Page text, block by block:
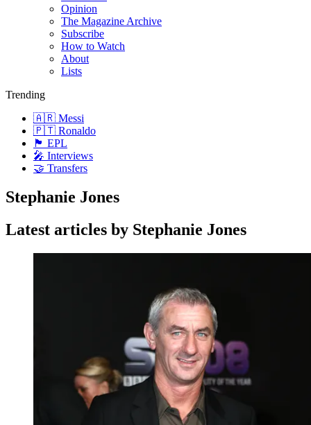
Opinion
The Magazine Archive
Subscribe
How to Watch
About
Lists
Trending
🇦🇷 Messi
🇵🇹 Ronaldo
🏴󠁧󠁢󠁥󠁮󠁧󠁿 EPL
🎤 Interviews
🤝 Transfers
Stephanie Jones
Latest articles by Stephanie Jones